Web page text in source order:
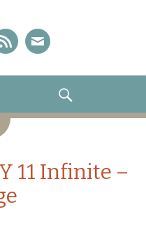
11 Infinite –